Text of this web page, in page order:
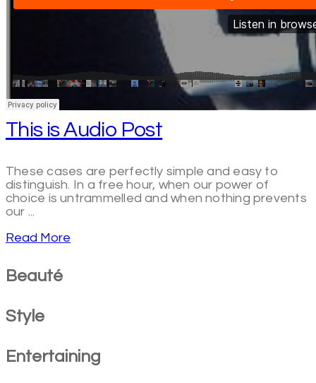
This is Audio Post
These cases are perfectly simple and easy to
distinguish. In a free hour, when our power of
choice is untrammelled and when nothing prevents
our ...
Read More
Beauté
Style
Entertaining